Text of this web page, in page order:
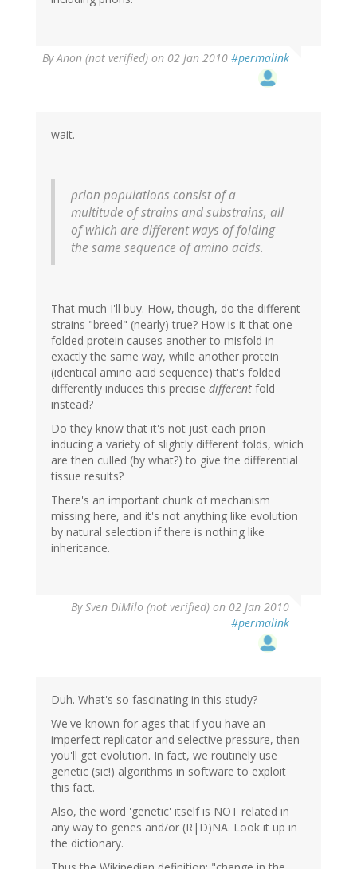
ByAnon (not verified) on 02 Jan 2010 #permalink
wait.
prion populations consist of a
multitude of strains and substrains, all
of which are different ways of folding
the same sequence of amino acids.
That much I'll buy. How, though, do the different
strains "breed" (nearly) true? How is it that one
folded protein causes another to misfold in
exactly the same way, while another protein
(identical amino acid sequence) that's folded
differently induces this precise different fold
instead?
Do they know that it's not just each prion
inducing a variety of slightly different folds, which
are then culled (by what?) to give the differential
tissue results?
There's an important chunk of mechanism
missing here, and it's not anything like evolution
by natural selection if there is nothing like
inheritance.
BySven DiMilo (not verified) on 02 Jan 2010
#permalink
Duh. What's so fascinating in this study?
We've known for ages that if you have an
imperfect replicator and selective pressure, then
you'll get evolution. In fact, we routinely use
genetic (sic!) algorithms in software to exploit
this fact.
Also, the word 'genetic' itself is NOT related in
any way to genes and/or (R|D)NA. Look it up in
the dictionary.